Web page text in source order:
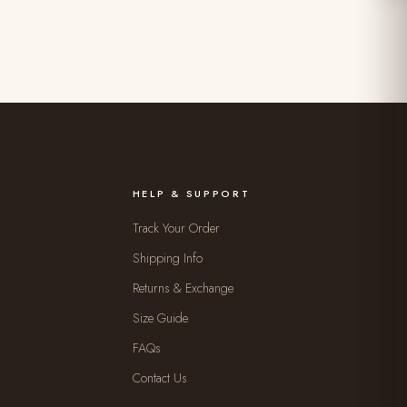
HELP & SUPPORT
Track Your Order
Shipping Info
Returns & Exchange
Size Guide
FAQs
Contact Us